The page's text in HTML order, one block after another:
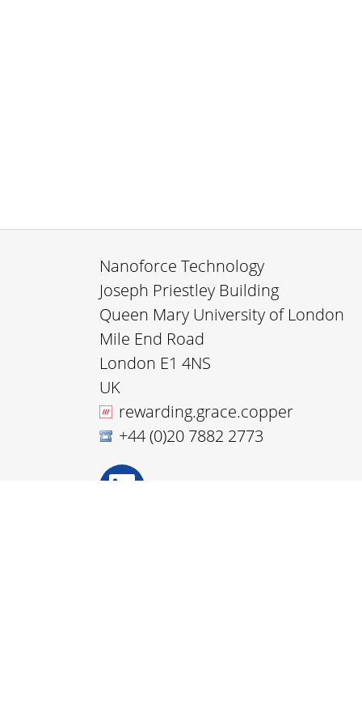
Nanoforce Technology
Joseph Priestley Building
Queen Mary University of London
Mile End Road
London E1 4NS
UK
rewarding.grace.copper
+44 (0)20 7882 2773